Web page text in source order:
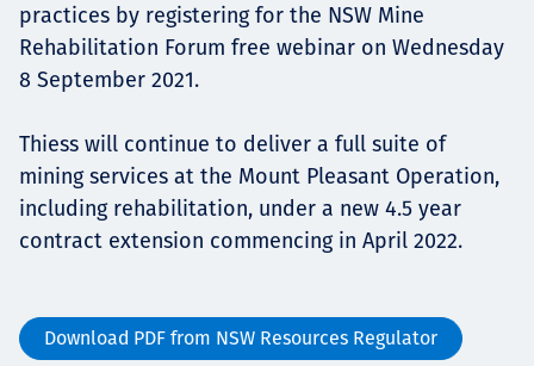
practices by registering for the NSW Mine
Rehabilitation Forum free webinar on Wednesday
8 September 2021.
Thiess will continue to deliver a full suite of
mining services at the Mount Pleasant Operation,
including rehabilitation, under a new 4.5 year
contract extension commencing in April 2022.
Download PDF from NSW Resources Regulator